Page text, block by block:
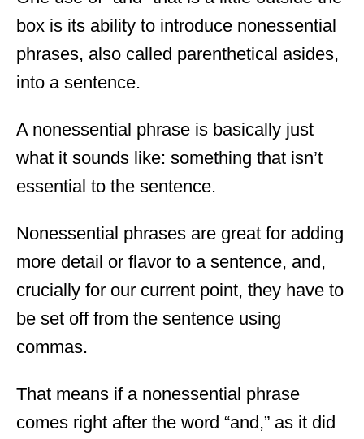
box is its ability to introduce nonessential
phrases, also called parenthetical asides,
into a sentence.
A nonessential phrase is basically just
what it sounds like: something that isn’t
essential to the sentence.
Nonessential phrases are great for adding
more detail or flavor to a sentence, and,
crucially for our current point, they have to
be set off from the sentence using
commas.
That means if a nonessential phrase
comes right after the word “and,” as it did